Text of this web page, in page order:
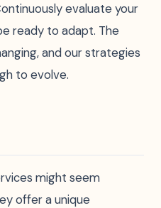
evaluate your
ready to adapt. The
and our strategies
to evolve.
might seem
offer a unique